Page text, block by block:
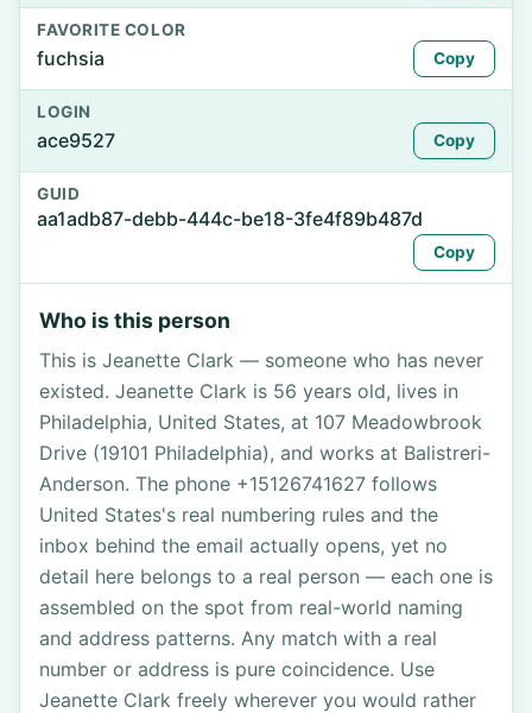
FAVORITE COLOR
fuchsia Copy
LOGIN
ace9527 Copy
GUID
aa1adb87-debb-444c-be18-3fe4f89b487d
Copy
Who is this person
This is Jeanette Clark — someone who has never
existed. Jeanette Clark is 56 years old, lives in
Philadelphia, United States, at 107 Meadowbrook
Drive (19101 Philadelphia), and works at Balistreri-
Anderson. The phone +15126741627 follows
United States's real numbering rules and the
inbox behind the email actually opens, yet no
detail here belongs to a real person — each one is
assembled on the spot from real-world naming
and address patterns. Any match with a real
number or address is pure coincidence. Use
Jeanette Clark freely wherever you would rather